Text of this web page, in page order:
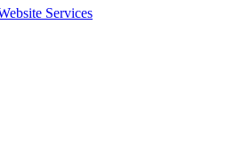
Services